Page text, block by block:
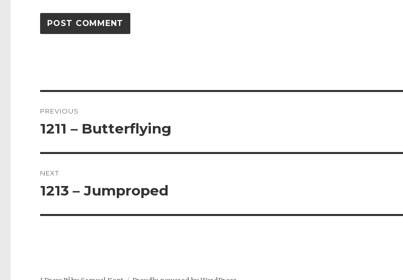
navigation
PREVIOUS
Previous
1211 – Butterflying
NEXT
Next
1213 – Jumproped